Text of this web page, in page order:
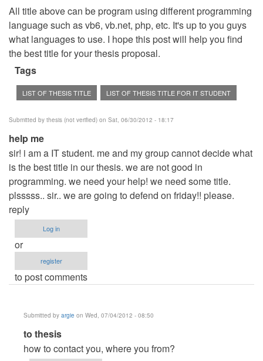
All title above can be program using different programming
language such as vb6, vb.net, php, etc. It's up to you guys
what languages to use. I hope this post will help you find
the best title for your thesis proposal.
Tags
LIST OF THESIS TITLE LIST OF THESIS TITLE FOR IT STUDENT
Submitted by thesis (not verified) on Sat, 06/30/2012 - 18:17
help me
sir! i am a IT student. me and my group cannot decide what
is the best title in our thesis. we are not good in
programming. we need your help! we need some title.
plsssss.. sir.. we are going to defend on friday!! please.
reply
Log in
or
register
to post comments
Submitted by argie on Wed, 07/04/2012 - 08:50
In
reply
to thesis
how to contact you, where you from?